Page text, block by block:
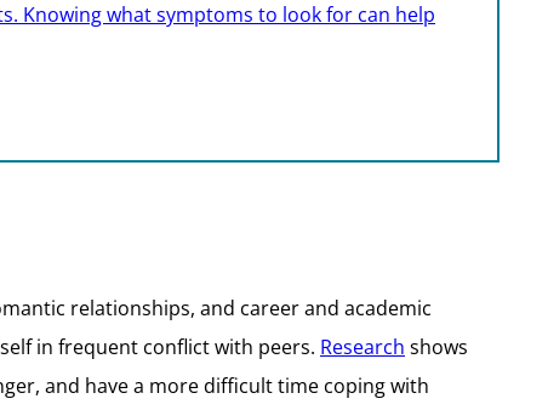
Knowing what symptoms to look for can help
relationships, and career and academic
in frequent conflict with peers. Research shows
and have a more difficult time coping with